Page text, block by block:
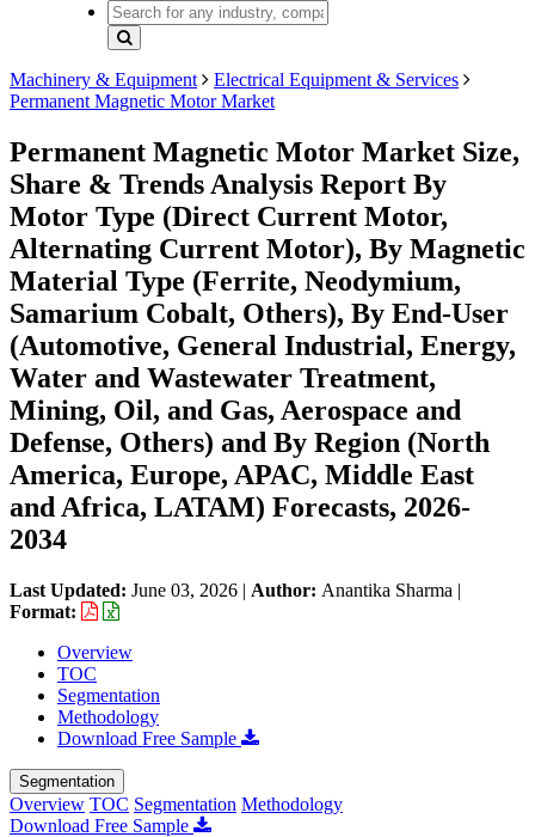
Machinery & Equipment
Electrical Equipment & Services
Permanent Magnetic Motor Market
Permanent Magnetic Motor Market Size,
Share & Trends Analysis Report By
Motor Type (Direct Current Motor,
Alternating Current Motor), By Magnetic
Material Type (Ferrite, Neodymium,
Samarium Cobalt, Others), By End-User
(Automotive, General Industrial, Energy,
Water and Wastewater Treatment,
Mining, Oil, and Gas, Aerospace and
Defense, Others) and By Region (North
America, Europe, APAC, Middle East
and Africa, LATAM) Forecasts, 2026-
2034
Last Updated: June 03, 2026 | Author: Anantika Sharma |
Format:
Overview
TOC
Segmentation
Methodology
Download Free Sample
Segmentation
Overview TOC Segmentation Methodology
Download Free Sample